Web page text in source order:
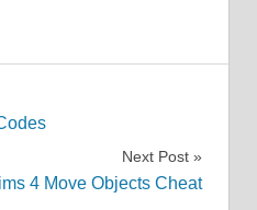
Next Post
4 Move Objects Cheat